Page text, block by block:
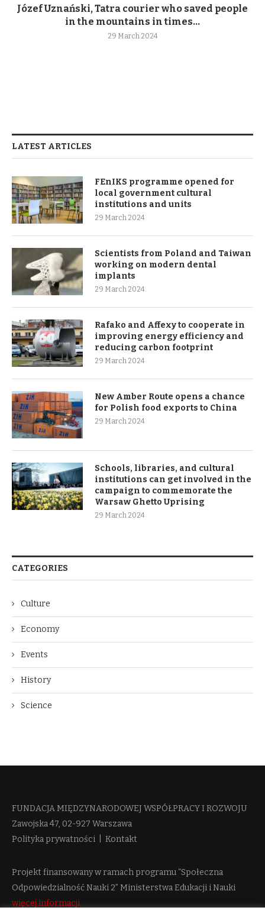
Józef Uznański, Tatra courier who saved people
in the mountains in times...
29 March 2024
LATEST ARTICLES
FEnIKS programme opened for
local government cultural
institutions and units
29 March 2024
Scientists from Poland and Taiwan
working on modern dental
implants
29 March 2024
Rafako and Affexy to cooperate in
improving energy efficiency and
reducing carbon footprint
29 March 2024
New Amber Route opens a chance
for Polish food exports to China
29 March 2024
Schools, libraries, and cultural
institutions can get involved in the
campaign to commemorate the
Warsaw Ghetto Uprising
29 March 2024
CATEGORIES
Culture
Economy
Events
History
Science
FUNDACJA MIĘDZYNARODOWEJ WSPÓŁPRACY I ROZWOJU​
Zawojska 47, 02-927 Warszawa
Polityka prywatności
Kontakt
Projekt finansowany w ramach programu “Społeczna
Odpowiedzialność Nauki 2” Ministerstwa Edukacji i Nauki
więcej informacji